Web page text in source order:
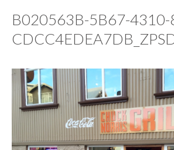
B020563B-5B67-4310-